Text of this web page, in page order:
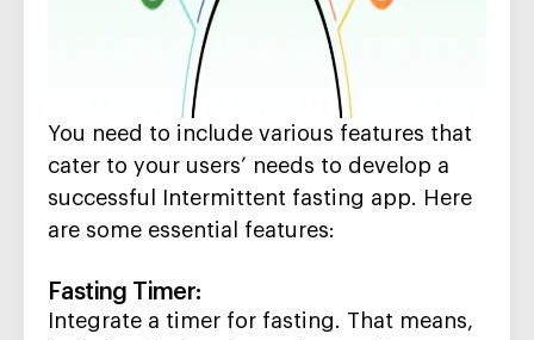
You need to include various features that
cater to your users’ needs to develop a
successful Intermittent fasting app. Here
are some essential features:
Fasting Timer:
Integrate a timer for fasting. That means,